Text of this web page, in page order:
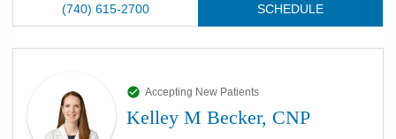
(740) 615-2700 SCHEDULE
Accepting New Patients
Kelley M Becker, CNP